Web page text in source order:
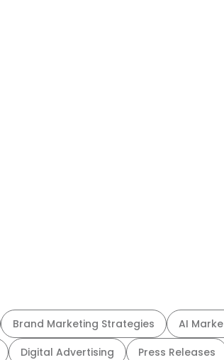
Brand Marketing Strategies AI
Digital Advertising Press Releases